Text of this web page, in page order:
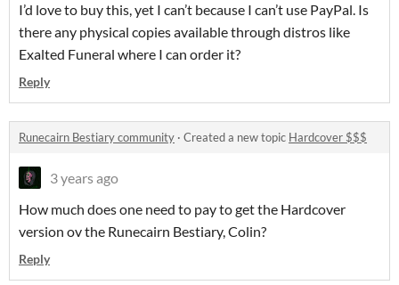
I’d love to buy this, yet I can’t because I can’t use PayPal. Is
there any physical copies available through distros like
Exalted Funeral where I can order it?
Reply
Runecairn Bestiary community · Created a new topic Hardcover $$$
3 years ago
How much does one need to pay to get the Hardcover
version ov the Runecairn Bestiary, Colin?
Reply